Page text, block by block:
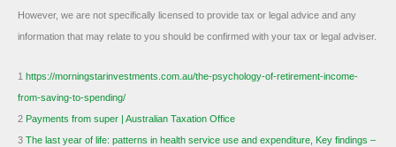
However, we are not specifically licensed to provide tax or legal advice and any
information that may relate to you should be confirmed with your tax or legal adviser.
1 https://morningstarinvestments.com.au/the-psychology-of-retirement-income-
from-saving-to-spending/
2 Payments from super | Australian Taxation Office
3 The last year of life: patterns in health service use and expenditure, Key findings –